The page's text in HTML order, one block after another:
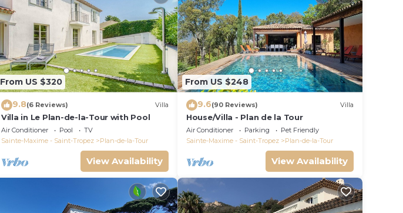
From US $320
9.8(6 Reviews) Villa
Villa in Le Plan-de-la-Tour with Pool
Air Conditioner Pool
TV
Sainte-Maxime - Saint-Tropez
Plan-de-la-Tour
View Availability
From US $248
9.6(90 Reviews) Villa
House/Villa - Plan de la Tour
Air Conditioner Parking
Pet Friendly
Sainte-Maxime - Saint-Tropez
Plan-de-la-Tour
View Availability